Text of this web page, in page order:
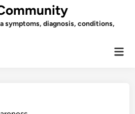
symptoms, diagnosis, conditions,